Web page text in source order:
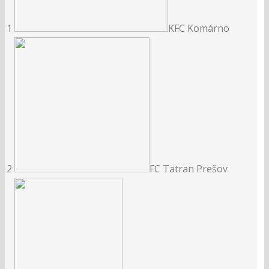
1 KFC Komárno
2 FC Tatran Prešov